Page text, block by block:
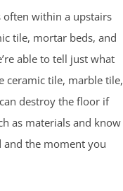
often within a upstairs
tile, mortar beds, and
able to tell just what
ceramic tile, marble tile,
destroy the floor if
as materials and know
and the moment you